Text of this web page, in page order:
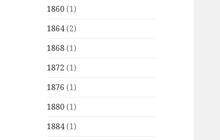
1860 (1)
1864(2)
1868 (1)
1872 (1)
1876 (1)
1880 (1)
1884(1)